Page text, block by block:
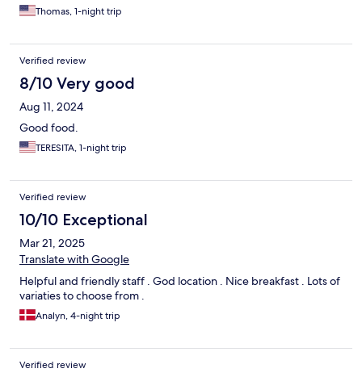
Thomas, 1-night trip
Verified review
8/10 Very good
Aug 11, 2024
Good food.
TERESITA, 1-night trip
Verified review
10/10 Exceptional
Mar 21, 2025
Translate with Google
Helpful and friendly staff . God location . Nice breakfast . Lots of
variaties to choose from .
Analyn, 4-night trip
Verified review